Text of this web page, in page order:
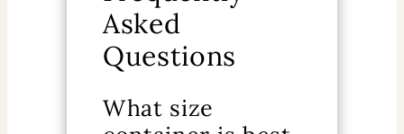
Asked
Questions
What size